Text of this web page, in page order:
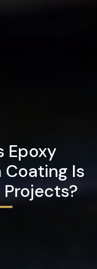
Epoxy
Coating Is
Projects?